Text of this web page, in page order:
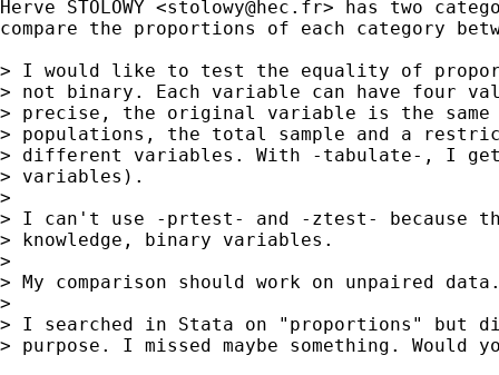
Herve STOLOWY <stolowy@hec.fr> has two
compare the proportions of each category
> I would like to test the equality of
> not binary. Each variable can have four
> precise, the original variable is the
> populations, the total sample and a
> different variables. With -tabulate-, I
> variables).
>
> I can't use -prtest- and -ztest- because
> knowledge, binary variables.
>
> My comparison should work on unpaired
>
> I searched in Stata on "proportions" but
> purpose. I missed maybe something. Would